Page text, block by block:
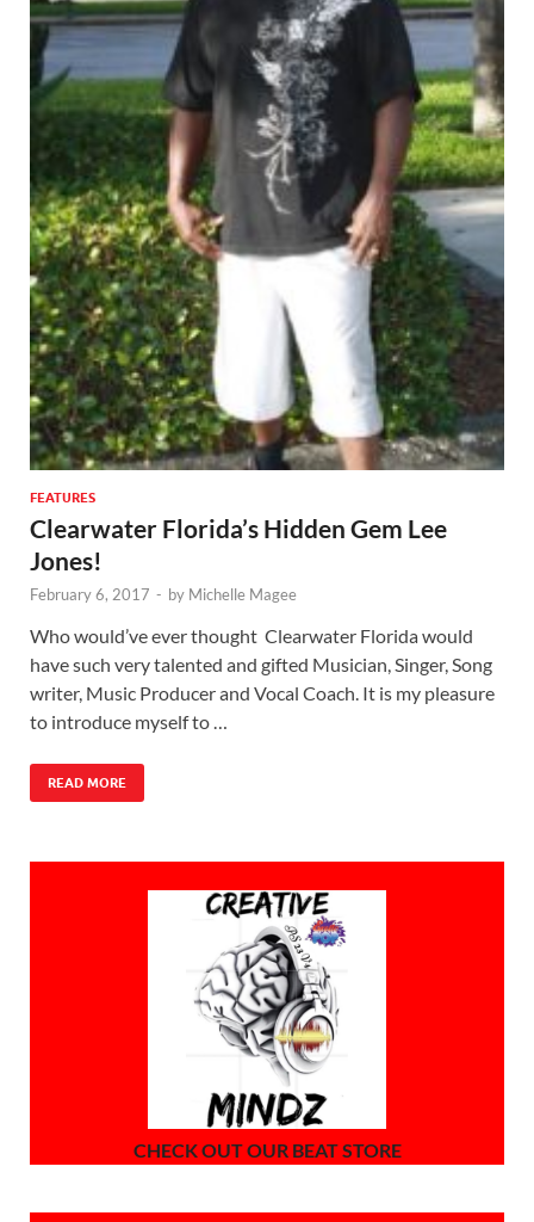
FEATURES
Clearwater Florida’s Hidden Gem Lee
Jones!
February 6, 2017 - by Michelle Magee
Who would’ve ever thought Clearwater Florida would
have such very talented and gifted Musician, Singer, Song
writer, Music Producer and Vocal Coach. It is my pleasure
to introduce myself to …
READ MORE
CHECK OUT OUR BEAT STORE